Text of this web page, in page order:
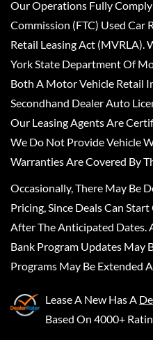
Our Operations Fully
Commission (FTC) Used Car
Retail Leasing Act (MVRLA).
York State Department Of
Both A Motor Vehicle Retail
Secondhand Dealer Auto
Our Leasing Agents Are
We Do Not Provide Vehicle
Warranties Are Covered By
Occasionally, There May Be
Pricing, Since Deals Can
After The Anticipated
Bank Program Updates May
Programs May Be Extended
Lease A New Has A
Based On 4000+